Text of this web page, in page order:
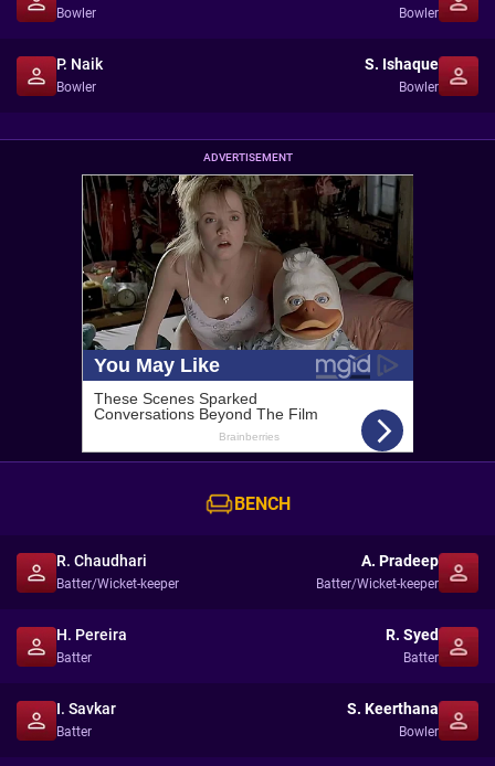
Bowler Bowler
P. Naik
Bowler
S. Ishaque
Bowler
ADVERTISEMENT
BENCH
R. Chaudhari
Batter/Wicket-keeper
A. Pradeep
Batter/Wicket-keeper
H. Pereira
Batter
R. Syed
Batter
I. Savkar
Batter
S. Keerthana
Bowler